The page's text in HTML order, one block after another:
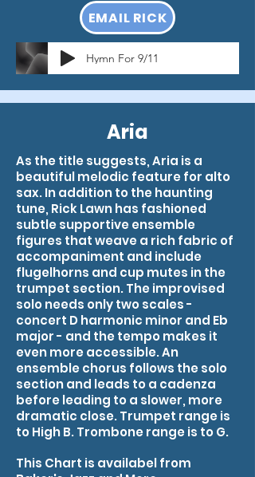
EMAIL RICK
Hymn For 9/11
Aria
As the title suggests, Aria is a
beautiful melodic feature for alto
sax. In addition to the haunting
tune, Rick Lawn has fashioned
subtle supportive ensemble
figures that weave a rich fabric of
accompaniment and include
flugelhorns and cup mutes in the
trumpet section. The improvised
solo needs only two scales -
concert D harmonic minor and Eb
major - and the tempo makes it
even more accessible. An
ensemble chorus follows the solo
section and leads to a cadenza
before leading to a slower, more
dramatic close. Trumpet range is
to High B. Trombone range is to G.
This Chart is availabel from